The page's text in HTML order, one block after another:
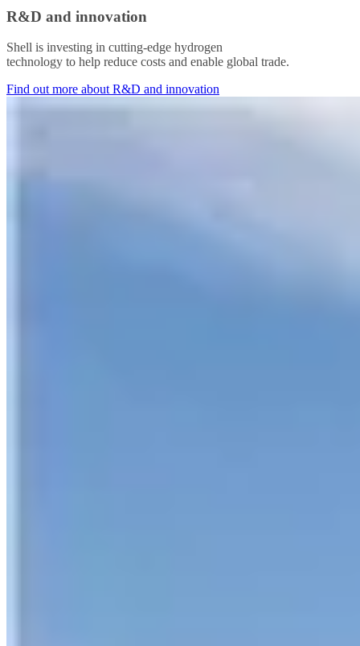
R&D and innovation
Shell is investing in cutting-edge hydrogen
technology to help reduce costs and enable global trade.
Find out more about R&D and innovation